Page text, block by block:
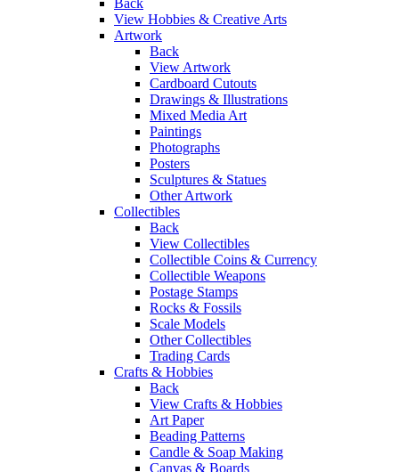
View Hobbies & Creative Arts
Artwork
Back
View Artwork
Cardboard Cutouts
Drawings & Illustrations
Mixed Media Art
Paintings
Photographs
Posters
Sculptures & Statues
Other Artwork
Collectibles
Back
View Collectibles
Collectible Coins & Currency
Collectible Weapons
Postage Stamps
Rocks & Fossils
Scale Models
Other Collectibles
Trading Cards
Crafts & Hobbies
Back
View Crafts & Hobbies
Art Paper
Beading Patterns
Candle & Soap Making
Canvas & Boards